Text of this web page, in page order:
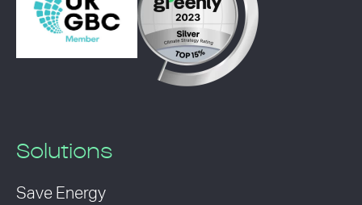
Solutions
Save Energy